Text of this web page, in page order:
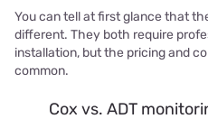
You can tell at first glance that
different. They both require
installation, but the pricing and
common.
Cox vs. ADT